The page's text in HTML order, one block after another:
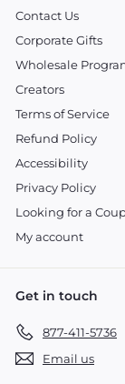
Contact Us
Corporate Gifts
Wholesale
Creators
Terms of Service
Refund Policy
Accessibility
Privacy Policy
Looking for a
My account
Get in touch
877-411-5736
Email us